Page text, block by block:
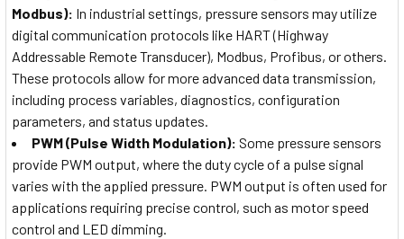
Modbus): In industrial settings, pressure sensors may utilize
digital communication protocols like HART (Highway
Addressable Remote Transducer), Modbus, Profibus, or others.
These protocols allow for more advanced data transmission,
including process variables, diagnostics, configuration
parameters, and status updates.
PWM (Pulse Width Modulation): Some pressure sensors
provide PWM output, where the duty cycle of a pulse signal
varies with the applied pressure. PWM output is often used for
applications requiring precise control, such as motor speed
control and LED dimming.